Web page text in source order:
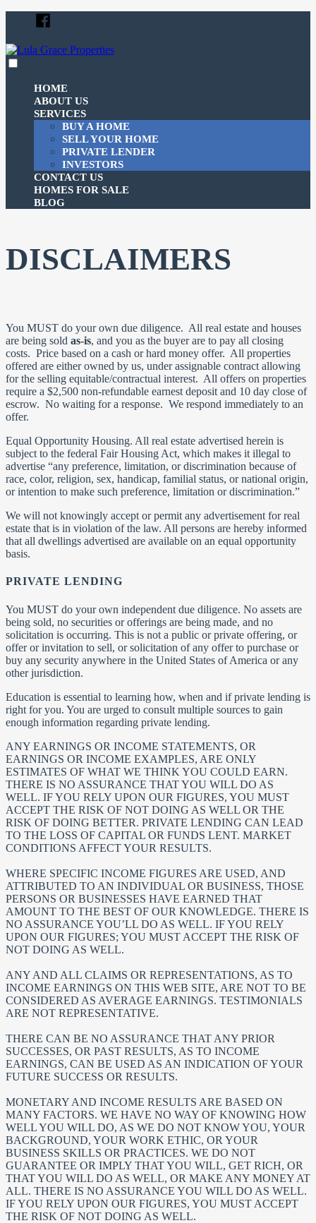
content
Facebook
HOME
ABOUT US
SERVICES
BUY A HOME
SELL YOUR HOME
PRIVATE LENDER
INVESTORS
CONTACT US
HOMES FOR SALE
BLOG
DISCLAIMERS
You MUST do your own due diligence. All real estate and houses
are being sold as-is, and you as the buyer are to pay all closing
costs. Price based on a cash or hard money offer. All properties
offered are either owned by us, under assignable contract allowing
for the selling equitable/contractual interest. All offers on properties
require a $2,500 non-refundable earnest deposit and 10 day close of
escrow. No waiting for a response. We respond immediately to an
offer.
Equal Opportunity Housing. All real estate advertised herein is
subject to the federal Fair Housing Act, which makes it illegal to
advertise “any preference, limitation, or discrimination because of
race, color, religion, sex, handicap, familial status, or national origin,
or intention to make such preference, limitation or discrimination.”
We will not knowingly accept or permit any advertisement for real
estate that is in violation of the law. All persons are hereby informed
that all dwellings advertised are available on an equal opportunity
basis.
PRIVATE LENDING
You MUST do your own independent due diligence. No assets are
being sold, no securities or offerings are being made, and no
solicitation is occurring. This is not a public or private offering, or
offer or invitation to sell, or solicitation of any offer to purchase or
buy any security anywhere in the United States of America or any
other jurisdiction.
Education is essential to learning how, when and if private lending is
right for you. You are urged to consult multiple sources to gain
enough information regarding private lending.
ANY EARNINGS OR INCOME STATEMENTS, OR
EARNINGS OR INCOME EXAMPLES, ARE ONLY
ESTIMATES OF WHAT WE THINK YOU COULD EARN.
THERE IS NO ASSURANCE THAT YOU WILL DO AS
WELL. IF YOU RELY UPON OUR FIGURES, YOU MUST
ACCEPT THE RISK OF NOT DOING AS WELL OR THE
RISK OF DOING BETTER. PRIVATE LENDING CAN LEAD
TO THE LOSS OF CAPITAL OR FUNDS LENT. MARKET
CONDITIONS AFFECT YOUR RESULTS.
WHERE SPECIFIC INCOME FIGURES ARE USED, AND
ATTRIBUTED TO AN INDIVIDUAL OR BUSINESS, THOSE
PERSONS OR BUSINESSES HAVE EARNED THAT
AMOUNT TO THE BEST OF OUR KNOWLEDGE. THERE IS
NO ASSURANCE YOU’LL DO AS WELL. IF YOU RELY
UPON OUR FIGURES; YOU MUST ACCEPT THE RISK OF
NOT DOING AS WELL.
ANY AND ALL CLAIMS OR REPRESENTATIONS, AS TO
INCOME EARNINGS ON THIS WEB SITE, ARE NOT TO BE
CONSIDERED AS AVERAGE EARNINGS. TESTIMONIALS
ARE NOT REPRESENTATIVE.
THERE CAN BE NO ASSURANCE THAT ANY PRIOR
SUCCESSES, OR PAST RESULTS, AS TO INCOME
EARNINGS, CAN BE USED AS AN INDICATION OF YOUR
FUTURE SUCCESS OR RESULTS.
MONETARY AND INCOME RESULTS ARE BASED ON
MANY FACTORS. WE HAVE NO WAY OF KNOWING HOW
WELL YOU WILL DO, AS WE DO NOT KNOW YOU, YOUR
BACKGROUND, YOUR WORK ETHIC, OR YOUR
BUSINESS SKILLS OR PRACTICES. WE DO NOT
GUARANTEE OR IMPLY THAT YOU WILL, GET RICH, OR
THAT YOU WILL DO AS WELL, OR MAKE ANY MONEY AT
ALL. THERE IS NO ASSURANCE YOU WILL DO AS WELL.
IF YOU RELY UPON OUR FIGURES, YOU MUST ACCEPT
THE RISK OF NOT DOING AS WELL.